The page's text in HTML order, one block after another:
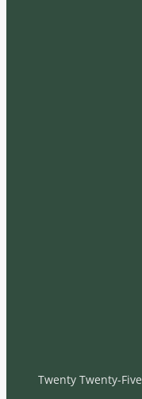
Twenty Twenty-Five